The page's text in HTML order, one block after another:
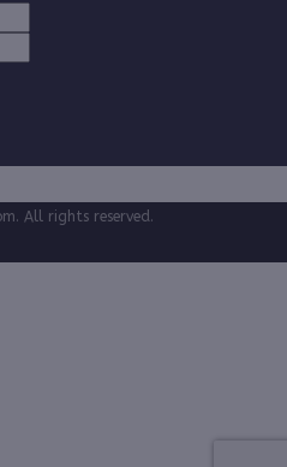
All rights reserved.